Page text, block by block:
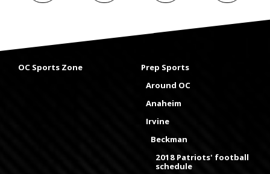
OC Sports Zone
Prep Sports
Around OC
Anaheim
Irvine
Beckman
2018 Patriots' football
schedule